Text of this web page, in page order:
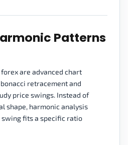
Patterns
are advanced chart
retracement and
price swings. Instead of
shape, harmonic analysis
fits a specific ratio